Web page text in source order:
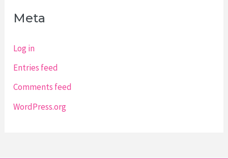
Meta
Log in
Entries feed
Comments feed
WordPress.org